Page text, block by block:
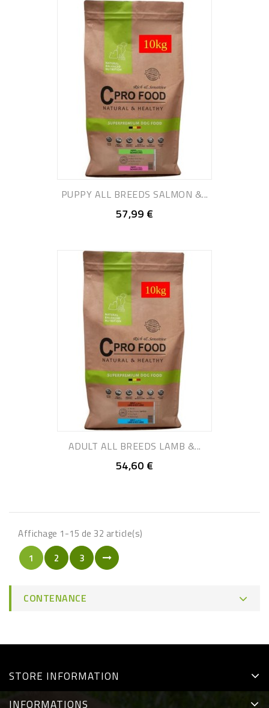
PUPPY ALL BREEDS SALMON &...
57,99 €
ADULT ALL BREEDS LAMB &...
54,60 €
Affichage 1-15 de 32 article(s)
1
2 3
CONTENANCE
STORE INFORMATION
INFORMATIONS